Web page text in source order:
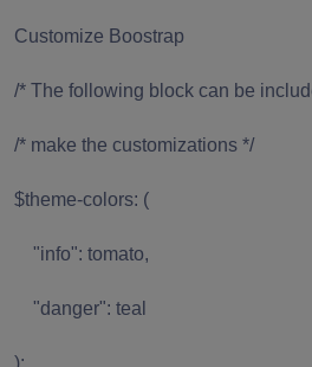
Customize Boostrap
/* The following block can be
/* make the customizations */
$theme-colors: (
"info": tomato,
"danger": teal
);